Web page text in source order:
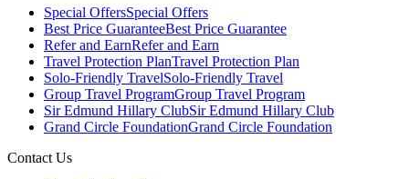
Special OffersSpecial Offers
Best Price GuaranteeBest Price Guarantee
Refer and EarnRefer and Earn
Travel Protection PlanTravel Protection Plan
Solo-Friendly TravelSolo-Friendly Travel
Group Travel ProgramGroup Travel Program
Sir Edmund Hillary ClubSir Edmund Hillary Club
Grand Circle FoundationGrand Circle Foundation
Contact Us